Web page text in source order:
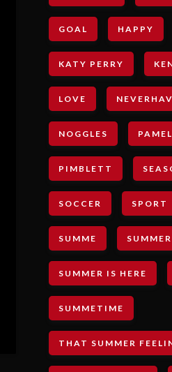
GOAL HAPPY
KATY PERRY
LOVE
NOGGLES
PIMBLETT
SOCCER SPORT
SUMME SUMMER
SUMMER IS HERE
SUMMETIME
THAT SUMMER